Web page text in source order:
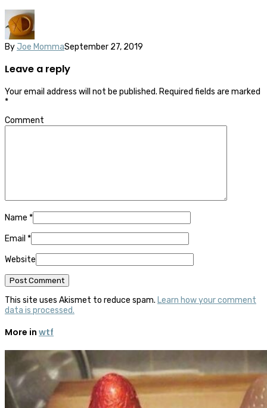
By Joe MommaSeptember 27, 2019
Leave a reply
Your email address will not be published. Required fields are marked
*
Comment
Name *
Email *
Website
This site uses Akismet to reduce spam. Learn how your comment
data is processed.
More in wtf